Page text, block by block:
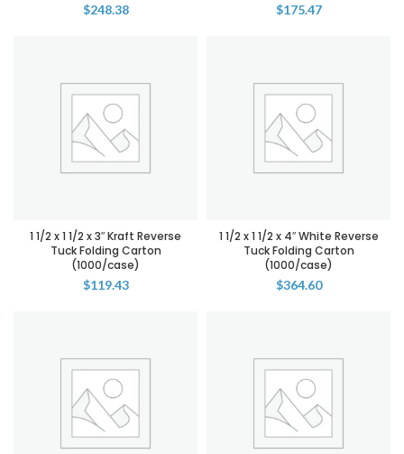
$248.38
$175.47
1 1/2 x 1 1/2 x 3″ Kraft Reverse
Tuck Folding Carton
(1000/case)
$119.43
1 1/2 x 1 1/2 x 4″ White Reverse
Tuck Folding Carton
(1000/case)
$364.60